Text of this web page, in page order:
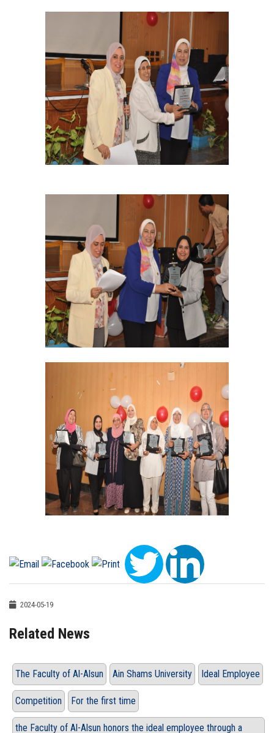
2024-05-19
Related News
The Faculty of Al-Alsun Ain Shams University Ideal Employee
Competition For the first time
the Faculty of Al-Alsun honors the ideal employee through a